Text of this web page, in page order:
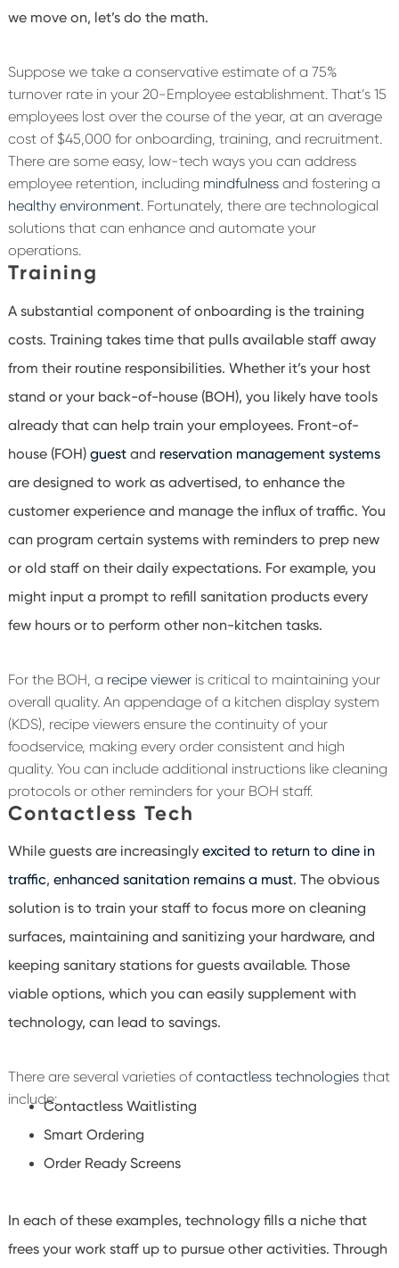
we move on, let’s do the math.
Suppose we take a conservative estimate of a 75%
turnover rate in your 20-Employee establishment. That’s 15
employees lost over the course of the year, at an average
cost of $45,000 for onboarding, training, and recruitment.
There are some easy, low-tech ways you can address
employee retention, including mindfulnessand fostering a
healthy environment. Fortunately, there are technological
solutions that can enhance and automate your
operations.
Training
A substantial component of onboarding is the training
costs. Training takes time that pulls available staff away
from their routine responsibilities. Whether it’s your host
stand or your back-of-house (BOH), you likely have tools
already that can help train your employees. Front-of-
house (FOH) guestand reservation management systems
are designed to work as advertised, to enhance the
customer experience and manage the influx of traffic. You
can program certain systems with reminders to prep new
or old staff on their daily expectations. For example, you
might input a prompt to refill sanitation products every
few hours or to perform other non-kitchen tasks.
For the BOH, a recipe vieweris critical to maintaining your
overall quality. An appendage of a kitchen display system
(KDS), recipe viewers ensure the continuity of your
foodservice, making every order consistent and high
quality. You can include additional instructions like cleaning
protocols or other reminders for your BOH staff.
Contactless Tech
While guests are increasingly excited to return to dine in
traffic, enhanced sanitation remains a must. The obvious
solution is to train your staff to focus more on cleaning
surfaces, maintaining and sanitizing your hardware, and
keeping sanitary stations for guests available. Those
viable options, which you can easily supplement with
technology, can lead to savings.
There are several varieties of contactless technologiesthat
include:Contactless Waitlisting
Smart Ordering
Order Ready Screens
In each of these examples, technology fills a niche that
frees your work staff up to pursue other activities. Through